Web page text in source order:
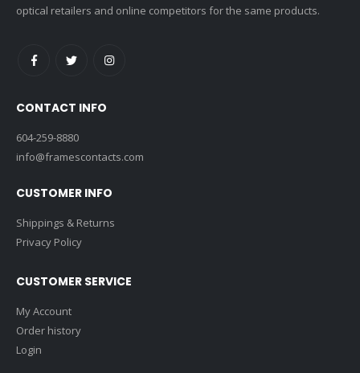
optical retailers and online competitors for the same products.
CONTACT INFO
604-259-8880
info@framescontacts.com
CUSTOMER INFO
Shippings & Returns
Privacy Policy
CUSTOMER SERVICE
My Account
Order history
Login